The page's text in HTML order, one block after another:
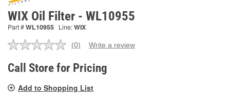
WIX Oil Filter - WL10955
Part #WL10955 Line:WIX
No
value.
Same
link.
(0) Write a review
Call Store for Pricing
Add to Shopping List